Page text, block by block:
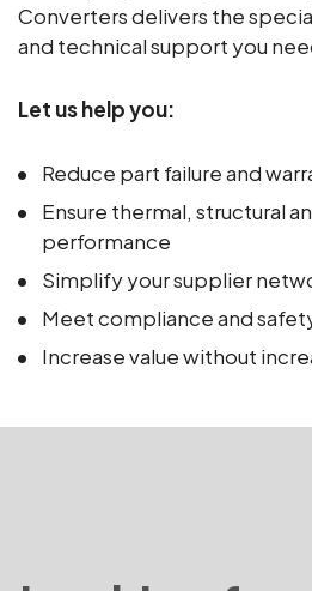
Converters delivers the
and technical support you
Let us help you:
Reduce part failure and
Ensure thermal, structural
performance
Simplify your supplier
Meet compliance and
Increase value without